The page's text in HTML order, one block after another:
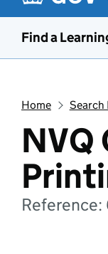
Find a
Home Search
NVQ